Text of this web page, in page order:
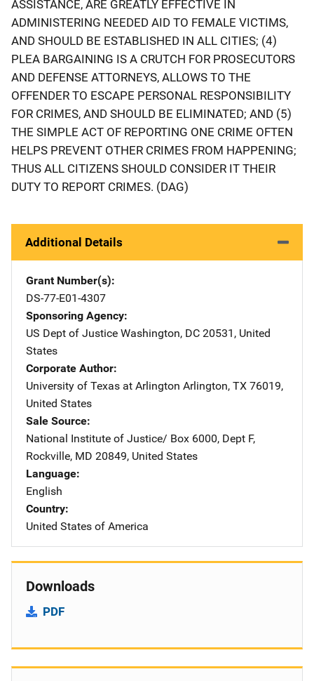
ASSISTANCE, ARE GREATLY EFFECTIVE IN
ADMINISTERING NEEDED AID TO FEMALE VICTIMS,
AND SHOULD BE ESTABLISHED IN ALL CITIES; (4)
PLEA BARGAINING IS A CRUTCH FOR PROSECUTORS
AND DEFENSE ATTORNEYS, ALLOWS TO THE
OFFENDER TO ESCAPE PERSONAL RESPONSIBILITY
FOR CRIMES, AND SHOULD BE ELIMINATED; AND (5)
THE SIMPLE ACT OF REPORTING ONE CRIME OFTEN
HELPS PREVENT OTHER CRIMES FROM HAPPENING;
THUS ALL CITIZENS SHOULD CONSIDER IT THEIR
DUTY TO REPORT CRIMES. (DAG)
Additional Details
Grant Number(s)
DS-77-E01-4307
Sponsoring Agency
US Dept of Justice Address
Washington, DC 20531 , United
States
Corporate Author
University of Texas at Arlington Address
Arlington, TX 76019,
United States
Sale Source
National Institute of Justice/ Address
Box 6000, Dept F,
Rockville, MD 20849, United States
Language
English
Country
United States of America
Downloads
PDF